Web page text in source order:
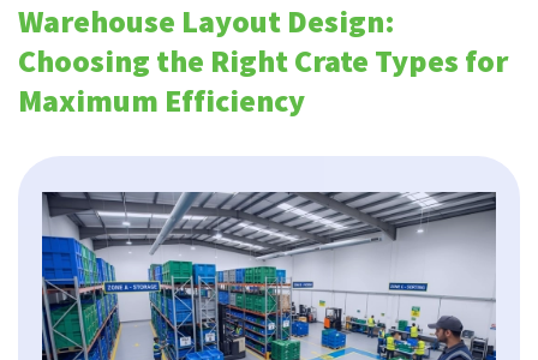
Warehouse Layout Design:
Choosing the Right Crate Types for
Maximum Efficiency